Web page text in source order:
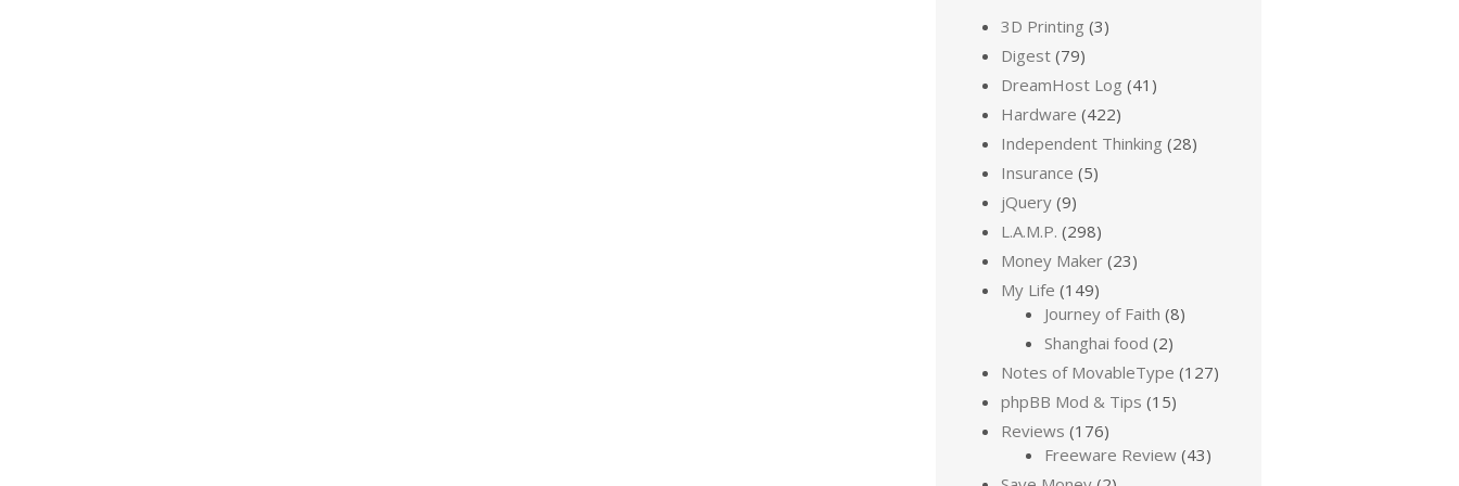
3D Printing (3)
Digest (79)
DreamHost Log (41)
Hardware (422)
Independent Thinking (28)
Insurance (5)
jQuery (9)
L.A.M.P. (298)
Money Maker (23)
My Life (149)
Journey of Faith (8)
Shanghai food (2)
Notes of MovableType (127)
phpBB Mod & Tips (15)
Reviews (176)
Freeware Review (43)